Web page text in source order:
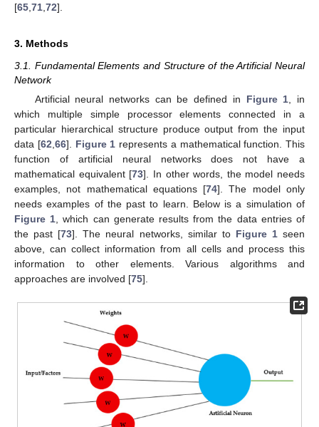
[65 71 72].
3. Methods
3.1. Fundamental Elements and Structure of the Artificial Neural
Network
Artificial neural networks can be defined in Figure 1 , in
which multiple simple processor elements connected in a
particular hierarchical structure produce output from the input
data [62 66]. Figure 1 represents a mathematical function. This
function of artificial neural networks does not have a
mathematical equivalent [73]. In other words, the model needs
examples, not mathematical equations [74]. The model only
needs examples of the past to learn. Below is a simulation of
Figure 1 , which can generate results from the data entries of
the past [73]. The neural networks, similar to Figure 1seen
above, can collect information from all cells and process this
information to other elements. Various algorithms and
approaches are involved [75].